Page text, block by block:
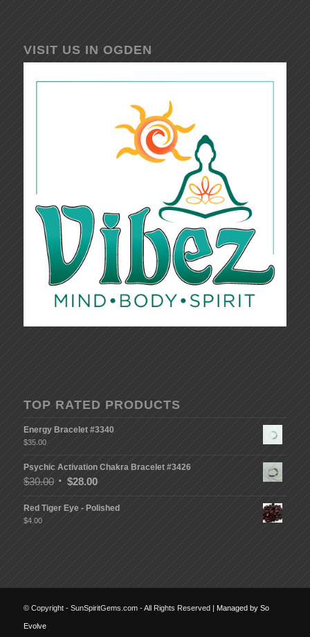
VISIT US IN OGDEN
TOP RATED PRODUCTS
Energy Bracelet #3340
$35.00
Psychic Activation Chakra Bracelet #3426
$30.00 $28.00
Red Tiger Eye - Polished
$4.00
© Copyright - SunSpiritGems.com - All Rights Reserved | Managed by So
Evolve